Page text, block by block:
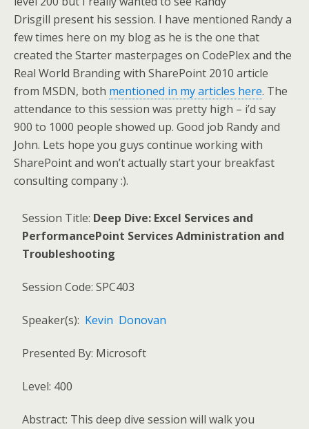
Drisgill present his session. I have mentioned Randy a
few times here on my blog as he is the one that
created the Starter masterpages on CodePlex and the
Real World Branding with SharePoint 2010 article
from MSDN, both mentioned in my articles here. The
attendance to this session was pretty high – i’d say
900 to 1000 people showed up. Good job Randy and
John. Lets hope you guys continue working with
SharePoint and won’t actually start your breakfast
consulting company :).
Session Title: Deep Dive: Excel Services and
PerformancePoint Services Administration and
Troubleshooting
Session Code: SPC403
Speaker(s): Kevin Donovan
Presented By: Microsoft
Level: 400
Abstract: This deep dive session will walk you